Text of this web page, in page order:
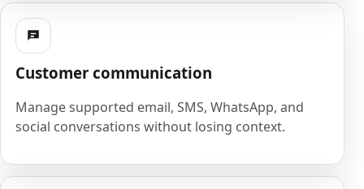
Customer communication
Manage supported email, SMS, WhatsApp, and
social conversations without losing context.